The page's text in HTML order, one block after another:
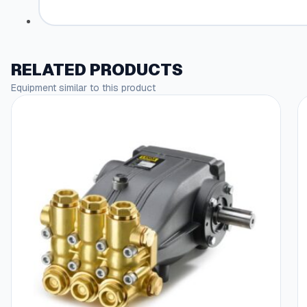
RELATED PRODUCTS
Equipment similar to this product